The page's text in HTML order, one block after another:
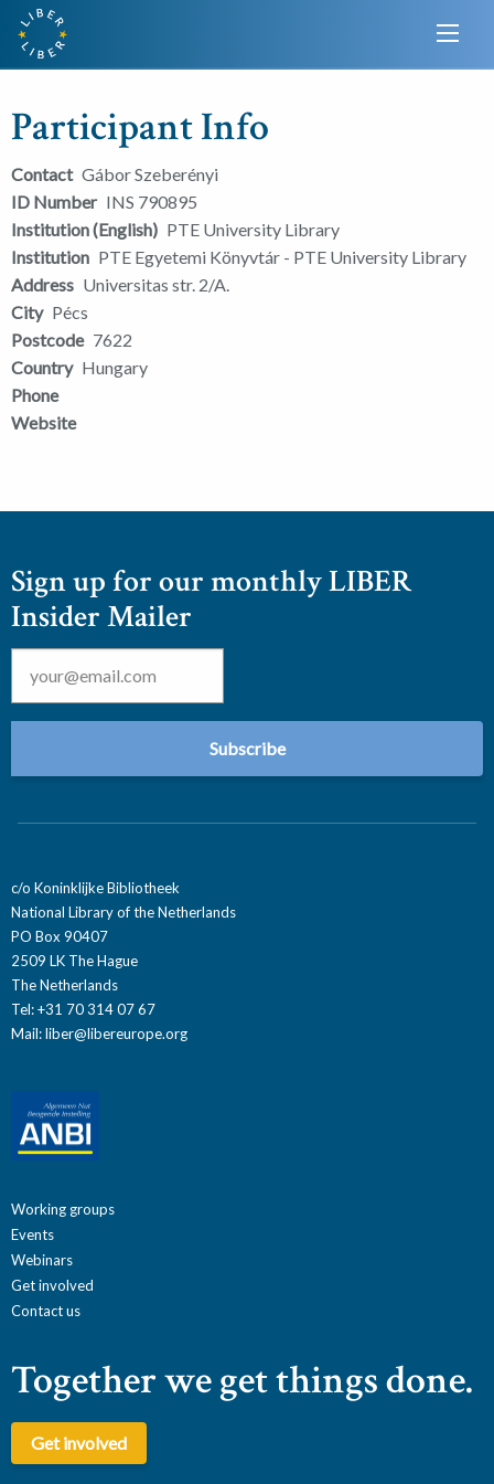
Participant Info
Contact Gábor Szeberényi
ID Number INS 790895
Institution (English) PTE University Library
Institution PTE Egyetemi Könyvtár - PTE University Library
Address Universitas str. 2/A.
City Pécs
Postcode 7622
Country Hungary
Phone
Website
Sign up for our monthly LIBER
Insider Mailer
Email *
c/o Koninklijke Bibliotheek
National Library of the Netherlands
PO Box 90407
2509 LK The Hague
The Netherlands
Tel: +31 70 314 07 67
Mail:liber@libereurope.org
Working groups
Events
Webinars
Get involved
Contact us
Together we get things done.
Get involved